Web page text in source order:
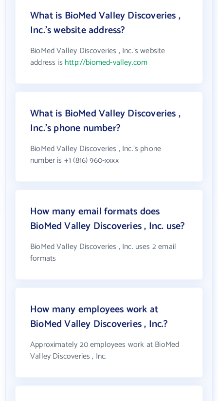
What is BioMed Valley Discoveries ,
Inc.'s website address?
BioMed Valley Discoveries , Inc.'s website
address is http://biomed-valley.com
What is BioMed Valley Discoveries ,
Inc.'s phone number?
BioMed Valley Discoveries , Inc.'s phone
number is +1 (816) 960-xxxx
How many email formats does
BioMed Valley Discoveries , Inc. use?
BioMed Valley Discoveries , Inc. uses 2 email
formats
How many employees work at
BioMed Valley Discoveries , Inc.?
Approximately 20 employees work at BioMed
Valley Discoveries , Inc.